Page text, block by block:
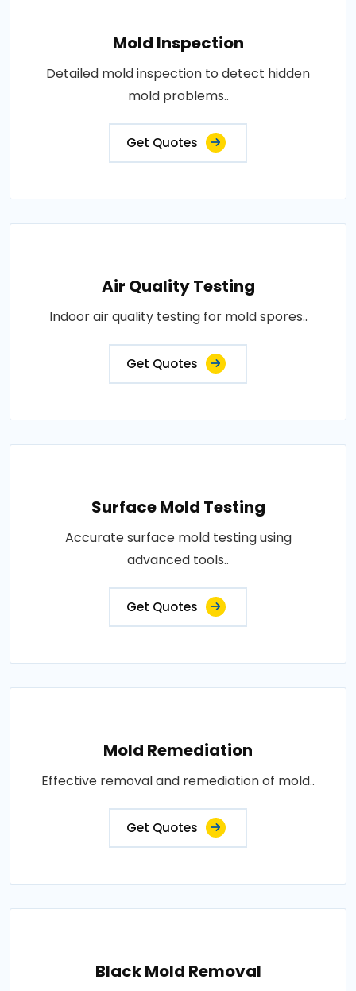
Mold Inspection
Detailed mold inspection to detect hidden
mold problems..
Get Quotes
Air Quality Testing
Indoor air quality testing for mold spores..
Get Quotes
Surface Mold Testing
Accurate surface mold testing using
advanced tools..
Get Quotes
Mold Remediation
Effective removal and remediation of mold..
Get Quotes
Black Mold Removal